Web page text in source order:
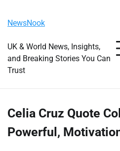
content
NewsNook
UK & World News, Insights,
and Breaking Stories You Can
Trust
Celia Cruz Quote
Powerful,